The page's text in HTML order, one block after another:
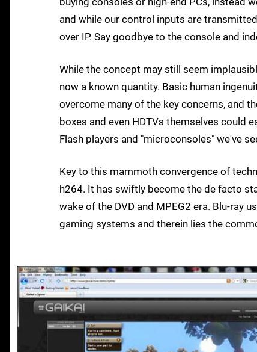
and while our control inputs are
over IP. Say goodbye to the console and
While the concept may still seem
now a known quantity. Basic human
overcome many of the key concerns, and
boxes and even HDTVs themselves could
Flash players and "microconsoles" we've
Key to this mammoth convergence of
h264. It has swiftly become the de facto
wake of the DVD and MPEG2 era. Blu-ray
gaming systems and therein lies the